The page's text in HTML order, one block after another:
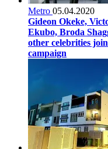
Metro 05.04.2020
Gideon Okeke,
Ekubo, Broda
other celebrities
campaign